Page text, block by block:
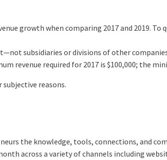
growth when comparing 2017 and 2019. To
subsidiaries or divisions of other
revenue required for 2017 is $100,000; the
reasons.
the knowledge, tools, connections, and
across a variety of channels including